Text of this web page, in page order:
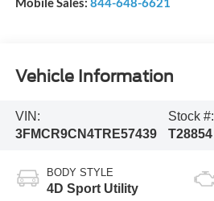
Vehicle Information
VIN:
3FMCR9CN4TRE57439
Stock #:
T28854
BODY STYLE
4D Sport Utility